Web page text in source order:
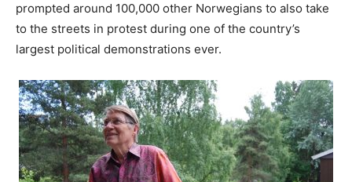
prompted around 100,000 other Norwegians to also take
to the streets in protest during one of the country’s
largest political demonstrations ever.